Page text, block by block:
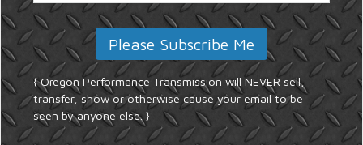
{ Oregon Performance Transmission will NEVER sell,
transfer, show or otherwise cause your email to be
seen by anyone else. }